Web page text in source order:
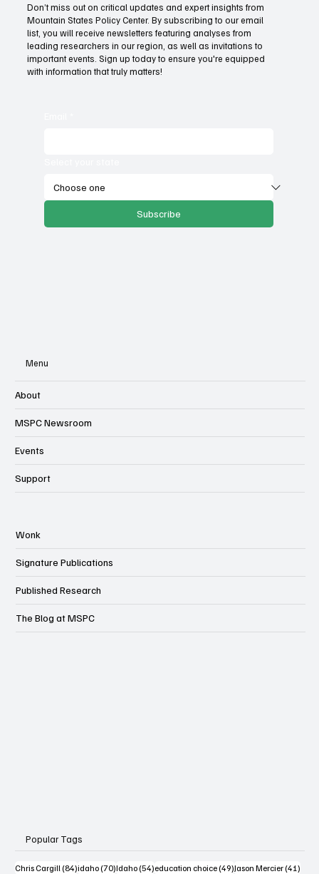
Fatal flaws of Socialism: Why incentives
matter
Don’t miss out on critical updates and expert insights from
Mountain States Policy Center. By subscribing to our email
list, you will receive newsletters featuring analyses from
leading researchers in our region, as well as invitations to
important events. Sign up today to ensure you're equipped
with information that truly matters!
Subscribe
Menu
About
MSPC Newsroom
Events
Support
Wonk
Signature Publications
Published Research
The Blog at MSPC
Popular Tags
Chris Cargill (84)84 posts
idaho (70)70 posts
Idaho (54)54 posts
education choice (49)49 posts
Jason Mercier (41)41